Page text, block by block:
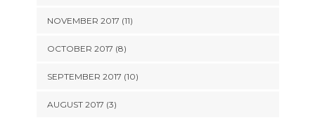
NOVEMBER 2017 (11)
OCTOBER 2017 (8)
SEPTEMBER 2017 (10)
AUGUST 2017 (3)